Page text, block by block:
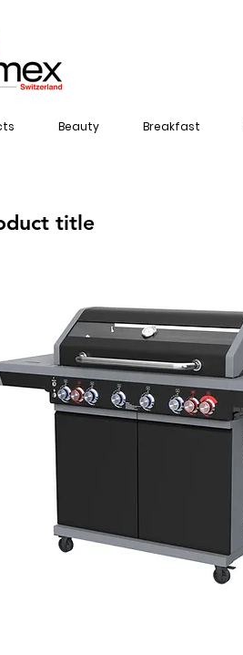
Beauty Breakfast
title